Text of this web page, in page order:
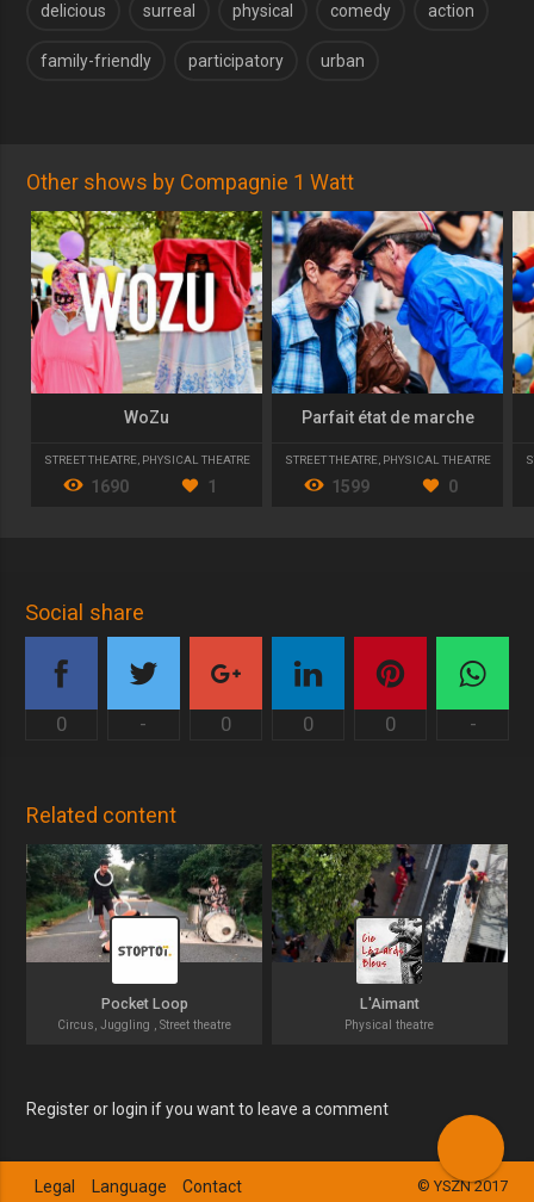
delicious surreal physical comedy action
family-friendly participatory urban
Other shows by Compagnie 1 Watt
WoZu
STREET THEATRE, PHYSICAL THEATRE
1690 1
Parfait état de marche
STREET THEATRE, PHYSICAL THEATRE
1599 0
Social share
0 - 0 0 0 -
Related content
Pocket Loop
Circus, Juggling , Street theatre
L'Aimant
Physical theatre
Register or login if you want to leave a comment
© YSZN 2017
Legal Language Contact